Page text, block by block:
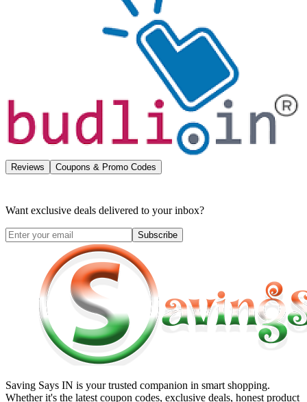
Reviews Coupons & Promo Codes
Want exclusive deals delivered to your inbox?
Subscribe
Saving Says IN is your trusted companion in smart shopping.
Whether it's the latest coupon codes, exclusive deals, honest product